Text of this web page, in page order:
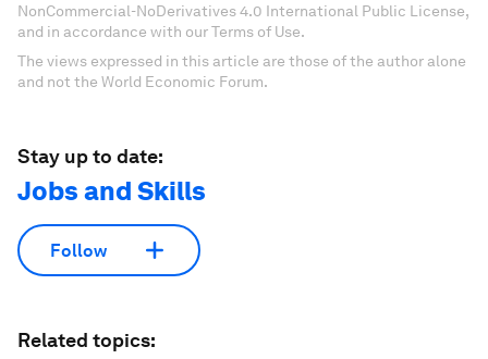
NonCommercial-NoDerivatives 4.0 International Public License,
and in accordance with our Terms of Use.
The views expressed in this article are those of the author alone
and not the World Economic Forum.
Stay up to date:
Jobs and Skills
Follow
Related topics: